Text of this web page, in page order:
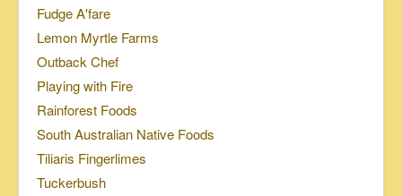
Fudge A'fare
Lemon Myrtle Farms
Outback Chef
Playing with Fire
Rainforest Foods
South Australian Native Foods
Tiliaris Fingerlimes
Tuckerbush